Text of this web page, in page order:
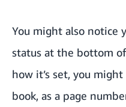
You might also notice
status at the bottom
how it’s set, you
book, as a page